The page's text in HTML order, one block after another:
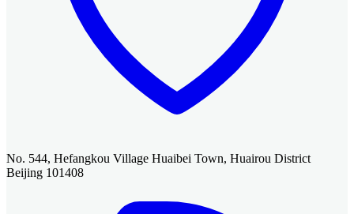
No. 544, Hefangkou Village Huaibei Town, Huairou District
Beijing 101408